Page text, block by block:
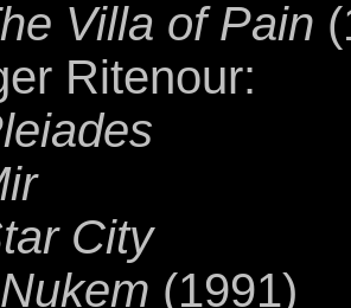
Villa of Pain
Ritenour:
City
(1991)